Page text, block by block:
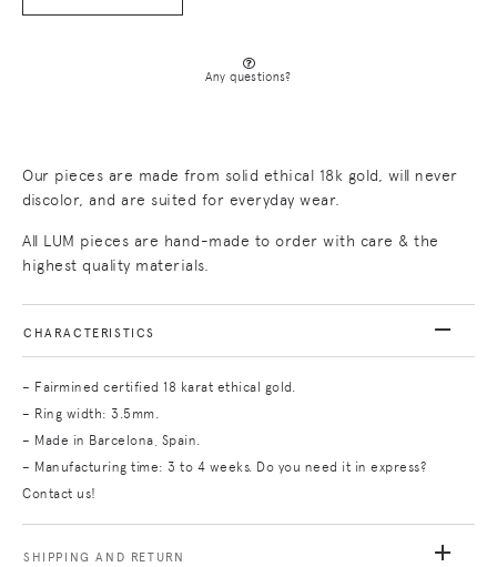
Any questions?
Our pieces are made from solid ethical 18k gold, will never
discolor, and are suited for everyday wear.
All LUM pieces are hand-made to order with care & the
highest quality materials.
CHARACTERISTICS
– Fairmined certified 18 karat ethical gold.
– Ring width: 3.5mm.
– Made in Barcelona, Spain.
– Manufacturing time: 3 to 4 weeks. Do you need it in express?
Contact us!
SHIPPING AND RETURN